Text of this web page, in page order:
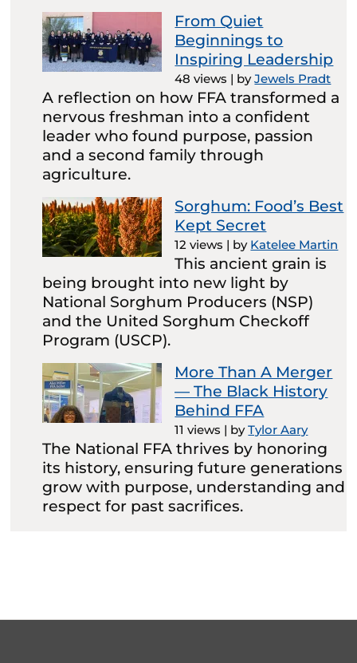
From Quiet
Beginnings to
Inspiring Leadership
48 views | byJewels Pradt
A reflection on how FFA transformed a
nervous freshman into a confident
leader who found purpose, passion
and a second family through
agriculture.
Sorghum: Food’s Best
Kept Secret
12 views | by Katelee Martin
This ancient grain is
being brought into new light by
National Sorghum Producers (NSP)
and the United Sorghum Checkoff
Program (USCP).
More Than A Merger
— The Black History
Behind FFA
11 views | byTylor Aary
The National FFA thrives by honoring
its history, ensuring future generations
grow with purpose, understanding and
respect for past sacrifices.